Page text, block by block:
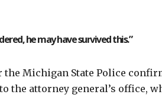
he may have survived this.”
the Michigan State Police
the attorney general’s office,